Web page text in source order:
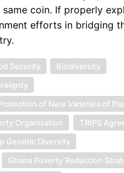
coin. If properly
efforts in bridging
Security
Biodiversity
of New Varieties of
Organisation
TRIPS
Genetic Diversity
Ghana Poverty Reduction